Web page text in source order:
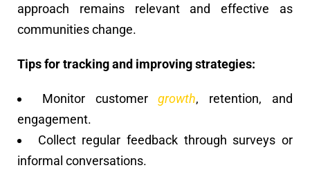
approach remains relevant and effective as
communities change.
Tips for tracking and improving strategies:
Monitor customergrowth, retention, and
engagement.
Collect regular feedback through surveys or
informal conversations.